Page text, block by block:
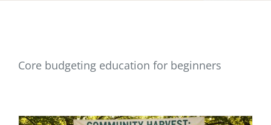
CONTACT
Core budgeting education for beginners